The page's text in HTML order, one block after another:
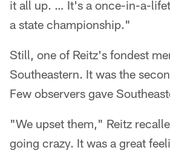
it all up. … It's a once-in-a-
a state championship."
Still, one of Reitz's fondest
Southeastern. It was the
Few observers gave
"We upset them," Reitz
going crazy. It was a great